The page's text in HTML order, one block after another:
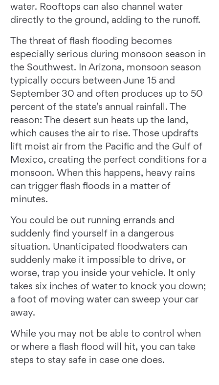
water. Rooftops can also channel water
directly to the ground, adding to the runoff.
The threat of flash flooding becomes
especially serious during monsoon season in
the Southwest. In Arizona, monsoon season
typically occurs between June 15 and
September 30 and often produces up to 50
percent of the state’s annual rainfall. The
reason: The desert sun heats up the land,
which causes the air to rise. Those updrafts
lift moist air from the Pacific and the Gulf of
Mexico, creating the perfect conditions for a
monsoon. When this happens, heavy rains
can trigger flash floods in a matter of
minutes.
You could be out running errands and
suddenly find yourself in a dangerous
situation. Unanticipated floodwaters can
suddenly make it impossible to drive, or
worse, trap you inside your vehicle. It only
takes six inches of water to knock you down;
a foot of moving water can sweep your car
away.
While you may not be able to control when
or where a flash flood will hit, you can take
steps to stay safe in case one does.